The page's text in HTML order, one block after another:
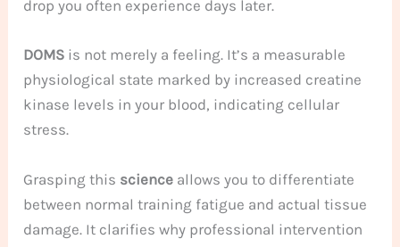
drop you often experience days later.
DOMS is not merely a feeling. It’s a measurable
physiological state marked by increased creatine
kinase levels in your blood, indicating cellular
stress.
Grasping this science allows you to differentiate
between normal training fatigue and actual tissue
damage. It clarifies why professional intervention